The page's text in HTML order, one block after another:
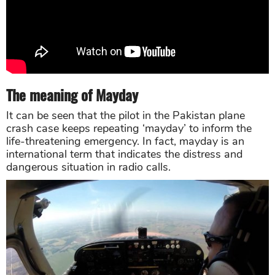
The meaning of Mayday
It can be seen that the pilot in the Pakistan plane
crash case keeps repeating ‘mayday’ to inform the
life-threatening emergency. In fact, mayday is an
international term that indicates the distress and
dangerous situation in radio calls.